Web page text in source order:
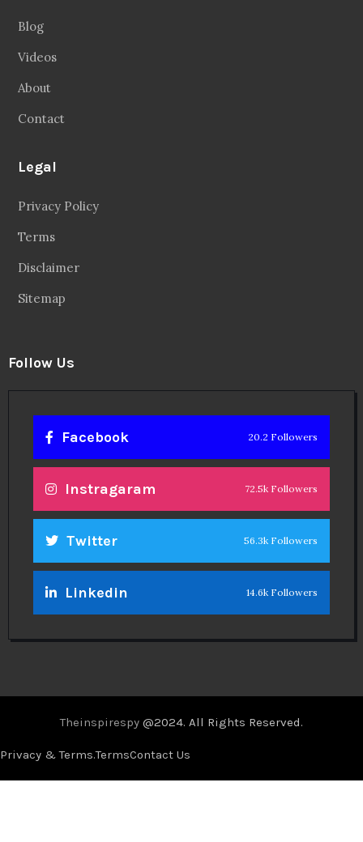
Blog
Videos
About
Contact
Legal
Privacy Policy
Terms
Disclaimer
Sitemap
Follow Us
Facebook 20.2 Followers
Instragaram 72.5k Followers
Twitter 56.3k Followers
Linkedin 14.6k Followers
Theinspirespy @2024. All Rights Reserved.
Privacy & Terms.TermsContact Us